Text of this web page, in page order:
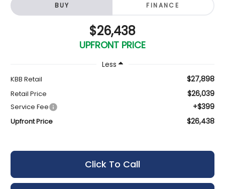
BUY FINANCE
$26,438
UPFRONT PRICE
Less
KBB Retail $27,898
Retail Price $26,039
Service Fee +$399
Upfront Price $26,438
Click To Call